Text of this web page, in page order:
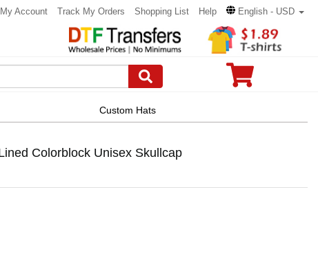
My Account Track My Orders Shopping List Help English - USD
Custom Hats
Colorblock Unisex Skullcap